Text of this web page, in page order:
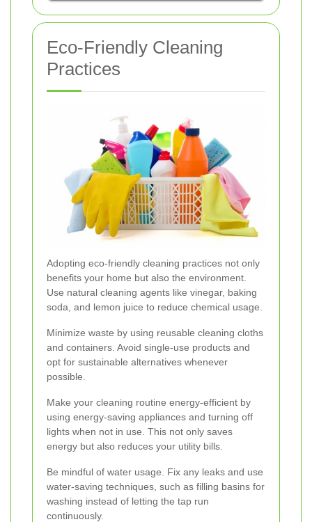
Eco-Friendly Cleaning
Practices
Adopting eco-friendly cleaning practices not only
benefits your home but also the environment.
Use natural cleaning agents like vinegar, baking
soda, and lemon juice to reduce chemical usage.
Minimize waste by using reusable cleaning cloths
and containers. Avoid single-use products and
opt for sustainable alternatives whenever
possible.
Make your cleaning routine energy-efficient by
using energy-saving appliances and turning off
lights when not in use. This not only saves
energy but also reduces your utility bills.
Be mindful of water usage. Fix any leaks and use
water-saving techniques, such as filling basins for
washing instead of letting the tap run
continuously.